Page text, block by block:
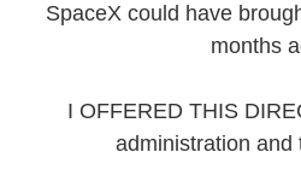
SpaceX could have
months
I OFFERED THIS
administration and